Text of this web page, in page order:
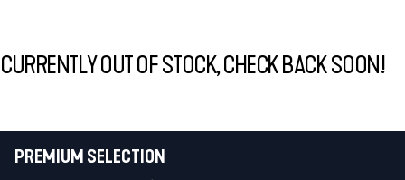
CURRENTLY OUT OF STOCK, CHECK BACK SOON!
PREMIUM SELECTION